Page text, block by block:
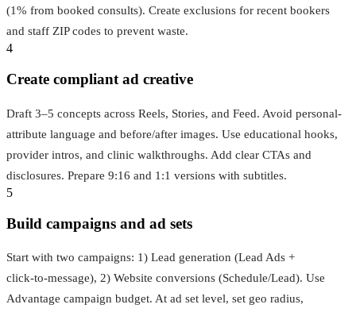
(1% from booked consults). Create exclusions for recent bookers
and staff ZIP codes to prevent waste.
4
Create compliant ad creative
Draft 3–5 concepts across Reels, Stories, and Feed. Avoid personal-
attribute language and before/after images. Use educational hooks,
provider intros, and clinic walkthroughs. Add clear CTAs and
disclosures. Prepare 9:16 and 1:1 versions with subtitles.
5
Build campaigns and ad sets
Start with two campaigns: 1) Lead generation (Lead Ads +
click‑to‑message), 2) Website conversions (Schedule/Lead). Use
Advantage campaign budget. At ad set level, set geo radius,